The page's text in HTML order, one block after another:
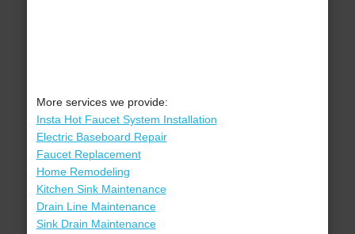
More services we provide:
Insta Hot Faucet System Installation
Electric Baseboard Repair
Faucet Replacement
Home Remodeling
Kitchen Sink Maintenance
Drain Line Maintenance
Sink Drain Maintenance